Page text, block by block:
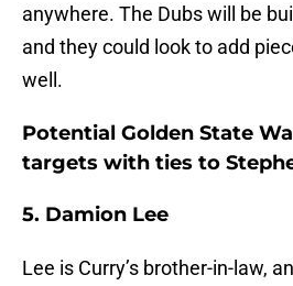
anywhere. The Dubs will be
and they could look to add
well.
Potential Golden State
targets with ties to
5. Damion Lee
Lee is Curry’s brother-in-law,